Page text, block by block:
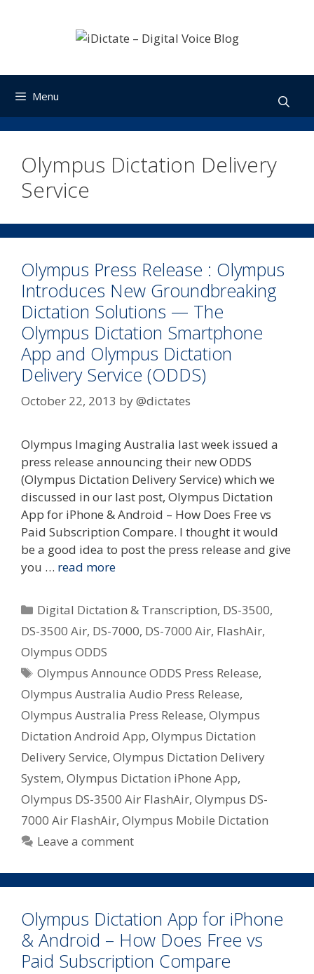
Menu
Olympus Dictation Delivery
Service
Olympus Press Release : Olympus
Introduces New Groundbreaking
Dictation Solutions — The
Olympus Dictation Smartphone
App and Olympus Dictation
Delivery Service (ODDS)
October 22, 2013 by@dictates
Olympus Imaging Australia last week issued a
press release announcing their new ODDS
(Olympus Dictation Delivery Service) which we
discussed in our last post, Olympus Dictation
App for iPhone & Android – How Does Free vs
Paid Subscription Compare. I thought it would
be a good idea to post the press release and give
you … read more
Categories
Digital Dictation & Transcription, DS-3500,
DS-3500 Air, DS-7000, DS-7000 Air, FlashAir,
Olympus ODDS
Tags
Olympus Announce ODDS Press Release,
Olympus Australia Audio Press Release,
Olympus Australia Press Release, Olympus
Dictation Android App, Olympus Dictation
Delivery Service, Olympus Dictation Delivery
System, Olympus Dictation iPhone App,
Olympus DS-3500 Air FlashAir, Olympus DS-
7000 Air FlashAir, Olympus Mobile Dictation
Leave a comment
Olympus Dictation App for iPhone
& Android – How Does Free vs
Paid Subscription Compare